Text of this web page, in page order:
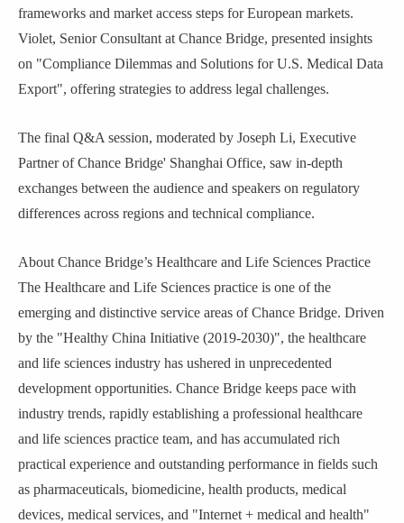
frameworks and market access steps for European markets.
Violet, SeniorConsultant at Chance Bridge, presented insights
on "Compliance Dilemmas and Solutions for U.S. Medical Data
Export", offering strategies to address legal challenges.
The final Q&A session, moderated by Joseph Li, Executive
Partner ofChance Bridge' Shanghai Office, saw in-depth
exchanges between the audience and speakers on regulatory
differences across regions and technical compliance.
About Chance Bridge’s Healthcare and Life Sciences Practice
The Healthcare and Life Sciences practice is one of the
emerging and distinctive service areas of Chance Bridge. Driven
by the "Healthy China Initiative (2019-2030)", the healthcare
and life sciences industry has ushered in unprecedented
development opportunities. Chance Bridge keeps pace with
industry trends, rapidly establishing a professional healthcare
and life sciences practice team, and has accumulated rich
practical experience and outstanding performance in fields such
as pharmaceuticals, biomedicine, health products, medical
devices, medical services, and "Internet + medical and health"